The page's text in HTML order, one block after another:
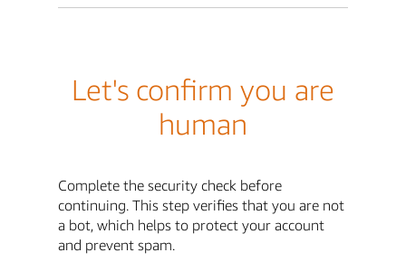
Let's confirm you are
human
Complete the security check before
continuing. This step verifies that you are not
a bot, which helps to protect your account
and prevent spam.